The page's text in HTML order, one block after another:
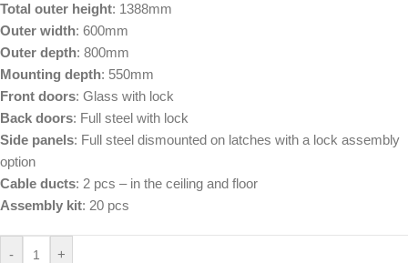
Total outer height: 1388mm
Outer width: 600mm
Outer depth: 800mm
Mounting depth: 550mm
Front doors: Glass with lock
Back doors: Full steel with lock
Side panels: Full steel dismounted on latches with a lock assembly
option
Cable ducts: 2 pcs – in the ceiling and floor
Assembly kit: 20 pcs
- +